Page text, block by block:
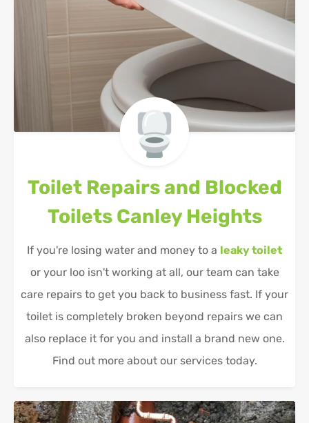
Toilet Repairs and Blocked
Toilets Canley Heights
If you're losing water and money to a leaky toilet
or your loo isn't working at all, our team can take
care repairs to get you back to business fast. If your
toilet is completely broken beyond repairs we can
also replace it for you and install a brand new one.
Find out more about our services today.